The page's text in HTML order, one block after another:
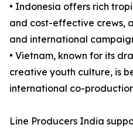
• Indonesia offers rich
and cost-effective crews,
and international
• Vietnam, known for its
creative youth culture, is
international co-
Line Producers India